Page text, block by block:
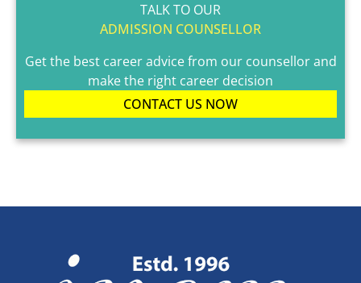
TALK TO OUR
ADMISSION COUNSELLOR
Get the best career advice from our counsellor and
make the right career decision
CONTACT US NOW